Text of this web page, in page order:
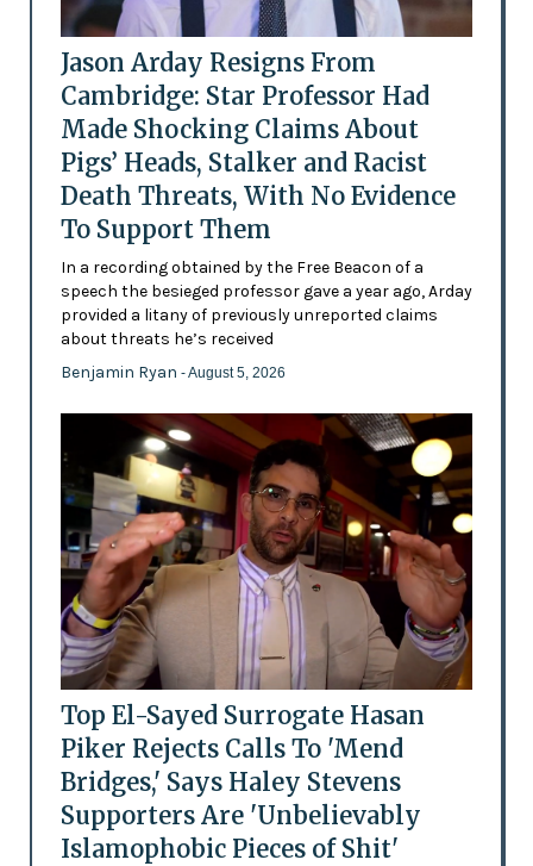
Jason Arday Resigns From
Cambridge: Star Professor Had
Made Shocking Claims About
Pigs’ Heads, Stalker and Racist
Death Threats, With No Evidence
To Support Them
In a recording obtained by the Free Beacon of a
speech the besieged professor gave a year ago, Arday
provided a litany of previously unreported claims
about threats he’s received
Benjamin Ryan - August 5, 2026
Top El-Sayed Surrogate Hasan
Piker Rejects Calls To 'Mend
Bridges,' Says Haley Stevens
Supporters Are 'Unbelievably
Islamophobic Pieces of Shit'